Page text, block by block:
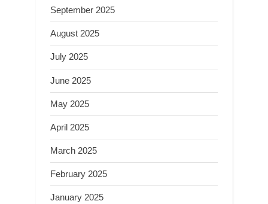
September 2025
August 2025
July 2025
June 2025
May 2025
April 2025
March 2025
February 2025
January 2025